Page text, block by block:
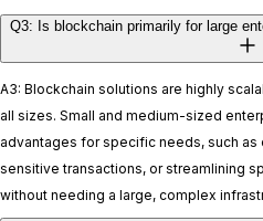
Q3: Is blockchain primarily for large
A3: Blockchain solutions are highly
all sizes. Small and medium-sized
advantages for specific needs, such as
sensitive transactions, or streamlining
without needing a large, complex